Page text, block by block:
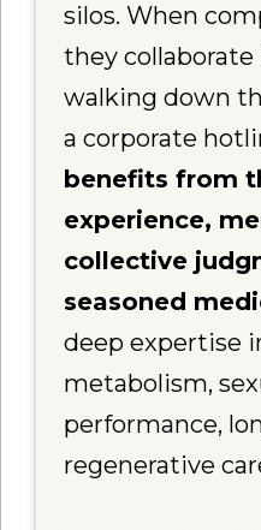
silos. When
they
walking down
a corporate
benefits from
experience,
collective
seasoned
deep expertise
metabolism,
performance,
regenerative